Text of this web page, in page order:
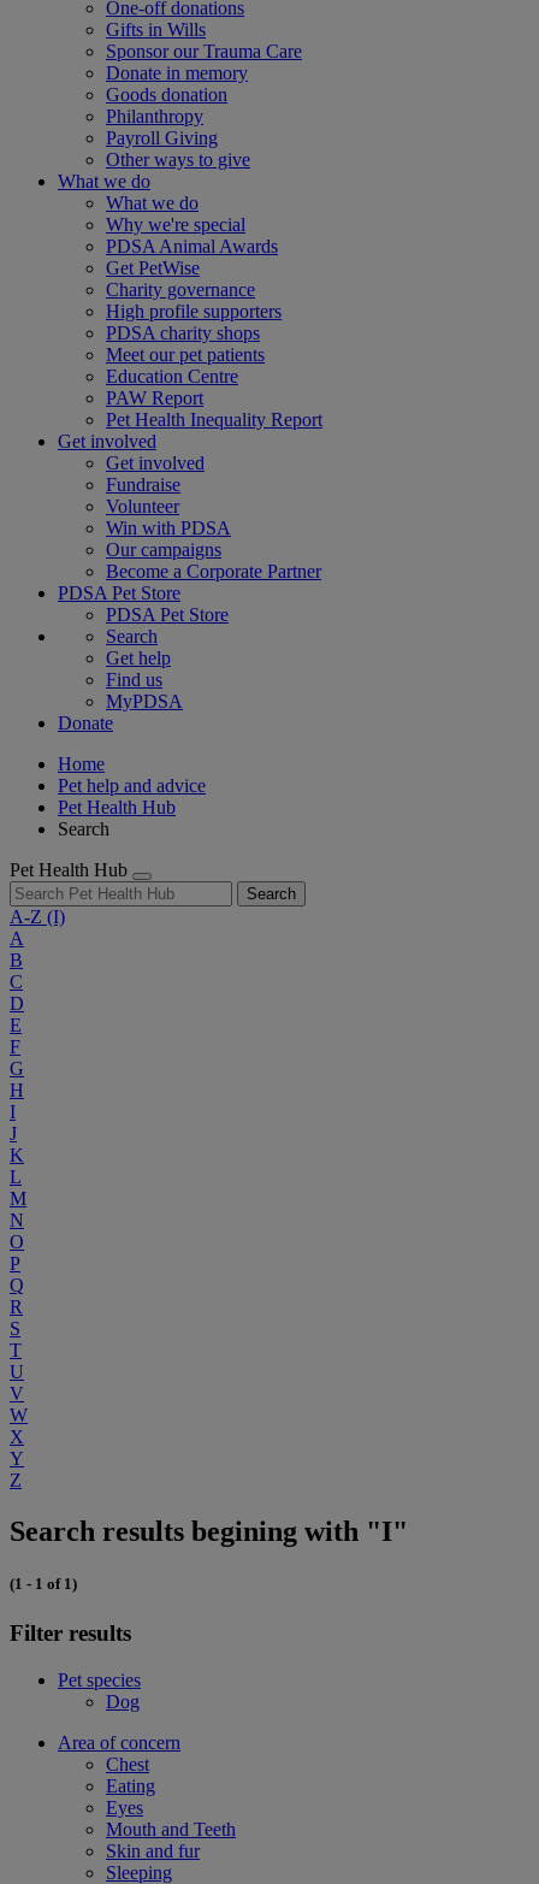
One-off donations
Gifts in Wills
Sponsor our Trauma Care
Donate in memory
Goods donation
Philanthropy
Payroll Giving
Other ways to give
What we do
What we do
Why we're special
PDSA Animal Awards
Get PetWise
Charity governance
High profile supporters
PDSA charity shops
Meet our pet patients
Education Centre
PAW Report
Pet Health Inequality Report
Get involved
Get involved
Fundraise
Volunteer
Win with PDSA
Our campaigns
Become a Corporate Partner
PDSA Pet Store
PDSA Pet Store
Search
Get help
Find us
MyPDSA
Donate
Home
Pet help and advice
Pet Health Hub
Search
Pet Health Hub
Search
A-Z (I)
A
B
C
D
E
F
G
H
I
J
K
L
M
N
O
P
Q
R
S
T
U
V
W
X
Y
Z
Search results begining with "I"
(1 - 1 of 1)
Filter results
Pet species
Dog
Area of concern
Chest
Eating
Eyes
Mouth and Teeth
Skin and fur
Sleeping